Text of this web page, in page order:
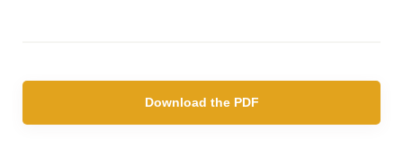
Download the PDF